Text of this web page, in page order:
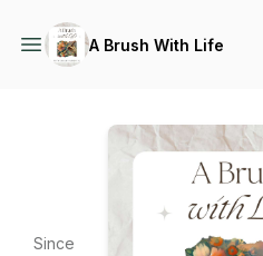
A Brush With Life
Since